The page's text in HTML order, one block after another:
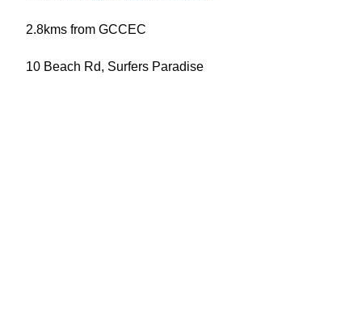
2.8kms from GCCEC
10 Beach Rd, Surfers Paradise